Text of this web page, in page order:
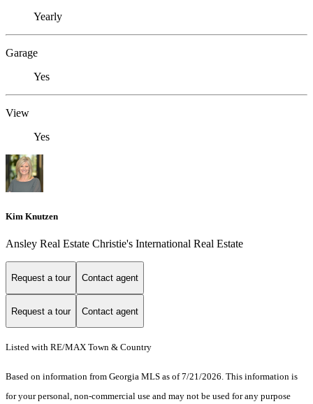
Yearly
Garage
Yes
View
Yes
Kim Knutzen
Ansley Real Estate Christie's International Real Estate
Request a tour Contact agent
Request a tour Contact agent
Listed with RE/MAX Town & Country
Based on information from Georgia MLS as of 7/21/2026. This information is
for your personal, non-commercial use and may not be used for any purpose